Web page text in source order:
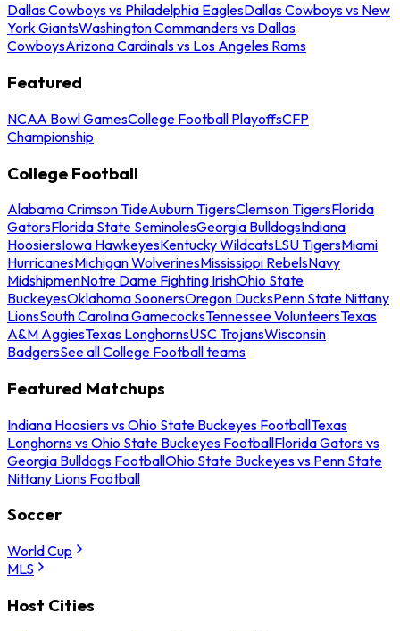
Dallas Cowboys vs Philadelphia EaglesDallas Cowboys vs New
York GiantsWashington Commanders vs Dallas
CowboysArizona Cardinals vs Los Angeles Rams
Featured
NCAA Bowl GamesCollege Football PlayoffsCFP
Championship
College Football
Alabama Crimson TideAuburn TigersClemson TigersFlorida
GatorsFlorida State SeminolesGeorgia BulldogsIndiana
HoosiersIowa HawkeyesKentucky WildcatsLSU TigersMiami
HurricanesMichigan WolverinesMississippi RebelsNavy
MidshipmenNotre Dame Fighting IrishOhio State
BuckeyesOklahoma SoonersOregon DucksPenn State Nittany
LionsSouth Carolina GamecocksTennessee VolunteersTexas
A&M AggiesTexas LonghornsUSC TrojansWisconsin
BadgersSee all College Football teams
Featured Matchups
Indiana Hoosiers vs Ohio State Buckeyes FootballTexas
Longhorns vs Ohio State Buckeyes FootballFlorida Gators vs
Georgia Bulldogs FootballOhio State Buckeyes vs Penn State
Nittany Lions Football
Soccer
World Cup
MLS
Host Cities